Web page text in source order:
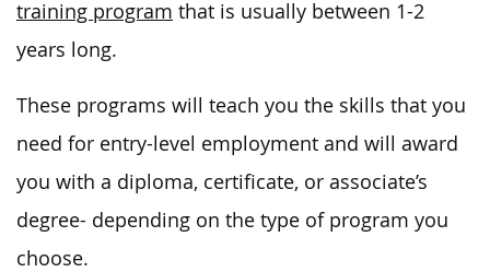
training program that is usually between 1-2
years long.
These programs will teach you the skills that you
need for entry-level employment and will award
you with a diploma, certificate, or associate’s
degree- depending on the type of program you
choose.